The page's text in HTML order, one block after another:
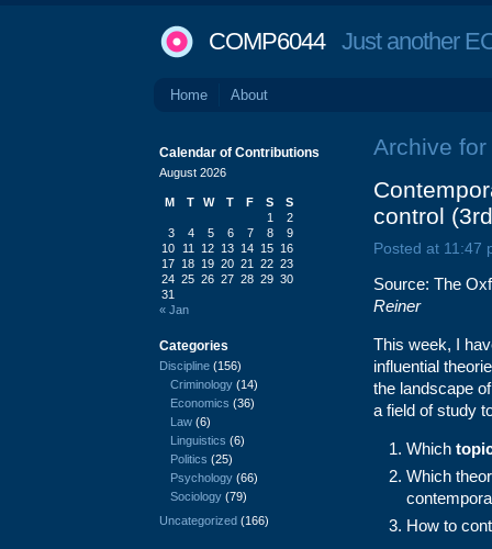
COMP6044Just another
Home About
Archive for
control
Posted at 11:47
Source: The
Reiner
This week, I
influential
the landscape
a field of study
Which
Which
How to
Calendar of Contributions
August 2026
M T W T F S
S
1
2
3
4 5 6 7 8
9
10
11 12 13 14 15 16
17 18 19 20 21 22 23
24 25 26 27 28 29 30
31
« Jan
Categories
Discipline (156)
Criminology (14)
Economics (36)
Law (6)
Linguistics (6)
Politics (25)
Psychology (66)
Sociology (79)
Uncategorized (166)